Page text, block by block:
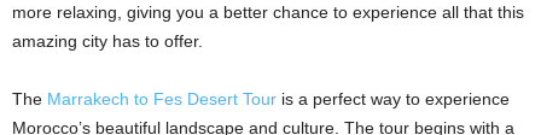
more relaxing, giving you a better chance to experience all that this
amazing city has to offer.
The Marrakech to Fes Desert Tour is a perfect way to experience
Morocco’s beautiful landscape and culture. The tour begins with a